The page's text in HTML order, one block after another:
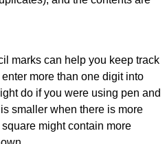
marks can help you keep track
more than one digit into
do if you were using pen and
smaller when there is more
might contain more